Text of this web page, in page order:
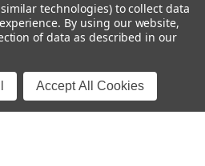
technologies) to collect data
By using our website,
of data as described in our
Accept All Cookies